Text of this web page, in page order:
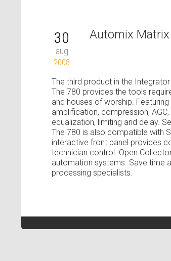
30
aug
2008
Automix
The third product in the
The 780 provides the tools
and houses of worship.
amplification, compression,
equalization, limiting and delay.
The 780 is also compatible with
interactive front panel provides
technician control. Open
automation systems. Save time
processing specialists.